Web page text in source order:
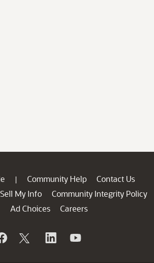
| Community Help
Contact Us
My Info
Community Integrity Policy
Ad Choices
Careers